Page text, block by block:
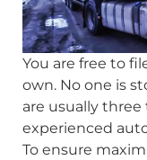
You are free to
own. No one is
are usually
experienced
To ensure